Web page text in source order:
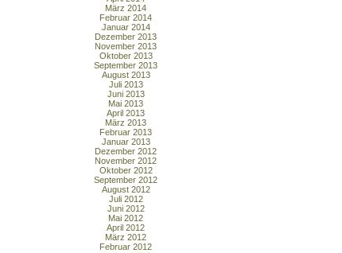
März 2014
Februar 2014
Januar 2014
Dezember 2013
November 2013
Oktober 2013
September 2013
August 2013
Juli 2013
Juni 2013
Mai 2013
April 2013
März 2013
Februar 2013
Januar 2013
Dezember 2012
November 2012
Oktober 2012
September 2012
August 2012
Juli 2012
Juni 2012
Mai 2012
April 2012
März 2012
Februar 2012